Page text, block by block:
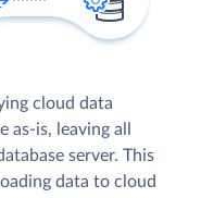
cloud data
as-is, leaving all
server. This
data to cloud